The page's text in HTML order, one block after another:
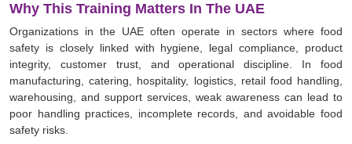
Why This Training Matters In The UAE
Organizations in the UAE often operate in sectors where food
safety is closely linked with hygiene, legal compliance, product
integrity, customer trust, and operational discipline. In food
manufacturing, catering, hospitality, logistics, retail food handling,
warehousing, and support services, weak awareness can lead to
poor handling practices, incomplete records, and avoidable food
safety risks.